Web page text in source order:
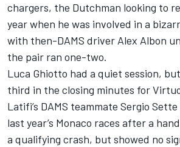
chargers, the Dutchman looking to
year when he was involved in a
with then-DAMS driver Alex Albon
the pair ran one-two.
Luca Ghiotto had a quiet session,
third in the closing minutes for
Latifi’s DAMS teammate Sergio
last year’s Monaco races after a
a qualifying crash, but showed no